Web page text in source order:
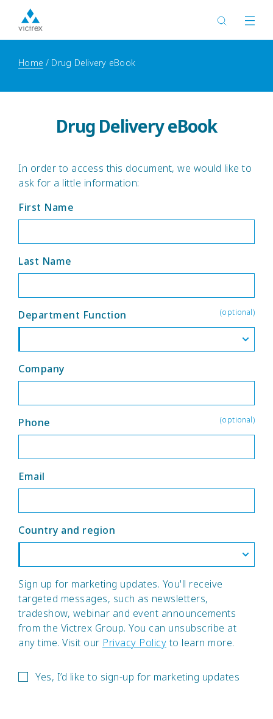
Home Drug Delivery eBook
Drug Delivery eBook
In order to access this document, we would like to
ask for a little information:
First Name
Last Name
Department Function (optional)
Company
Phone (optional)
Email
Country and region
Sign up for marketing updates. You'll receive
targeted messages, such as newsletters,
tradeshow, webinar and event announcements
from the Victrex Group. You can unsubscribe at
any time. Visit our Privacy Policyto learn more.
Yes, I’d like to sign-up for marketing updates